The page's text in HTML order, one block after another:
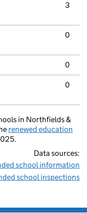
3
0
0
0
in Northfields &
renewed education
Data sources:
school information
school inspections